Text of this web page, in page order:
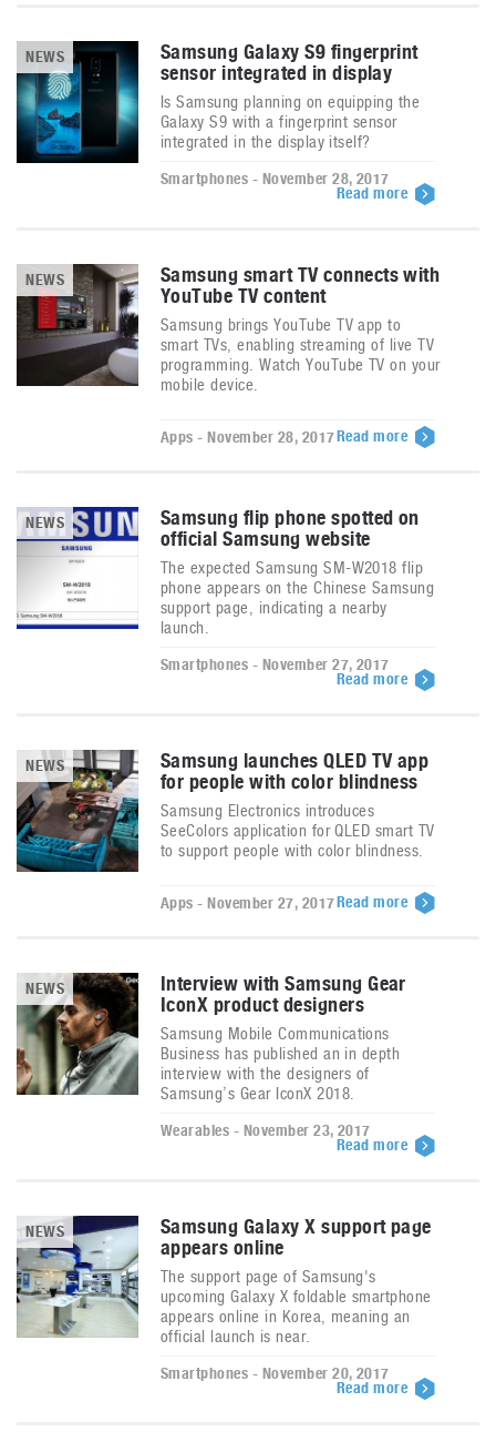
NEWS
Samsung Galaxy S9 fingerprint
sensor integrated in display
Is Samsung planning on equipping the
Galaxy S9 with a fingerprint sensor
integrated in the display itself?
Smartphones - November 28, 2017
Read more
NEWS
Samsung smart TV connects with
YouTube TV content
Samsung brings YouTube TV app to
smart TVs, enabling streaming of live TV
programming. Watch YouTube TV on your
mobile device.
Apps - November 28, 2017Read more
NEWS
Samsung flip phone spotted on
official Samsung website
The expected Samsung SM-W2018 flip
phone appears on the Chinese Samsung
support page, indicating a nearby
launch.
Smartphones - November 27, 2017
Read more
NEWS
Samsung launches QLED TV app
for people with color blindness
Samsung Electronics introduces
SeeColors application for QLED smart TV
to support people with color blindness.
Apps - November 27, 2017Read more
NEWS
Interview with Samsung Gear
IconX product designers
Samsung Mobile Communications
Business has published an in depth
interview with the designers of
Samsung’s Gear IconX 2018.
Wearables - November 23, 2017
Read more
NEWS
Samsung Galaxy X support page
appears online
The support page of Samsung's
upcoming Galaxy X foldable smartphone
appears online in Korea, meaning an
official launch is near.
Smartphones - November 20, 2017
Read more